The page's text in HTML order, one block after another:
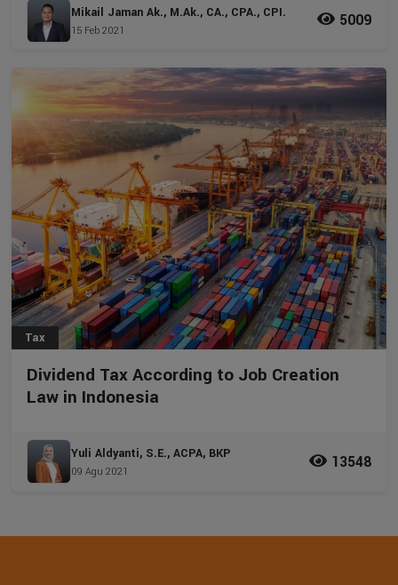
Mikail Jaman Ak., M.Ak., CA., CPA., CPI.
15 Feb 2021 5009
Tax
Dividend Tax According to Job Creation
Law in Indonesia
Yuli Aldyanti, S.E., ACPA, BKP
09 Agu 2021 13548